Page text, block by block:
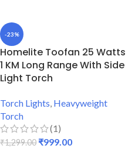
-23%
Homelite Toofan 25 Watts
1 KM Long Range With Side
Light Torch
Torch Lights Heavyweight
Torch
(1)
₹1,299.00 ₹999.00